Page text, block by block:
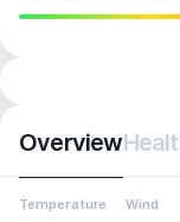
Overview
Temperature Wind